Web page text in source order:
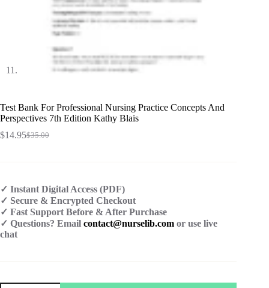
Test Bank For Professional Nursing Practice Concepts And
Perspectives 7th Edition Kathy Blais
$35.00
Original
$14.95Current
✓ Instant Digital Access (PDF)
✓ Secure & Encrypted Checkout
✓ Fast Support Before & After Purchase
✓ Questions? Email contact@nurselib.com or use live
chat